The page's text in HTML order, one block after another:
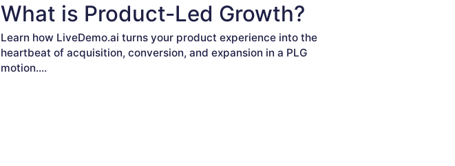
What is Product-Led Growth?
Learn how LiveDemo.ai turns your product experience into the
heartbeat of acquisition, conversion, and expansion in a PLG
motion....